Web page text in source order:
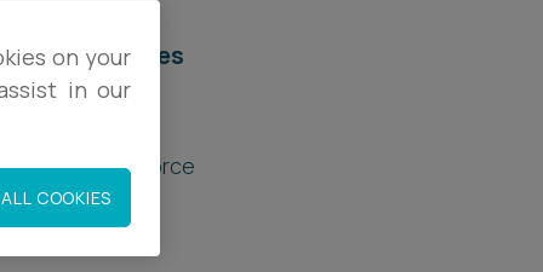
services
Law & Divorce
on your
in our
COOKIES